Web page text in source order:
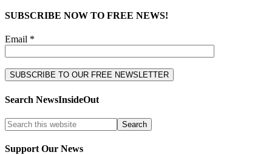
SUBSCRIBE NOW TO FREE NEWS!
Email *
Search NewsInsideOut
Support Our News